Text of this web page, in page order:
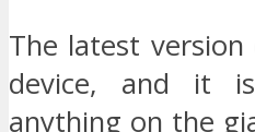
The latest
device, and it
anything on the